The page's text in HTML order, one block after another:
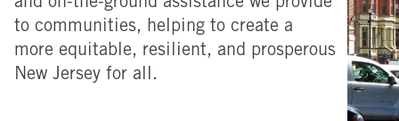
to communities, helping to create a
more equitable, resilient, and prosperous
New Jersey for all.